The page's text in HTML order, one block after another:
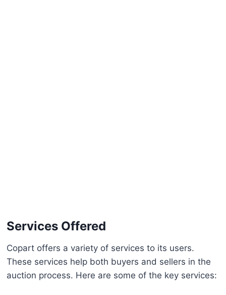
Services Offered
Copart offers a variety of services to its users.
These services help both buyers and sellers in the
auction process. Here are some of the key services: